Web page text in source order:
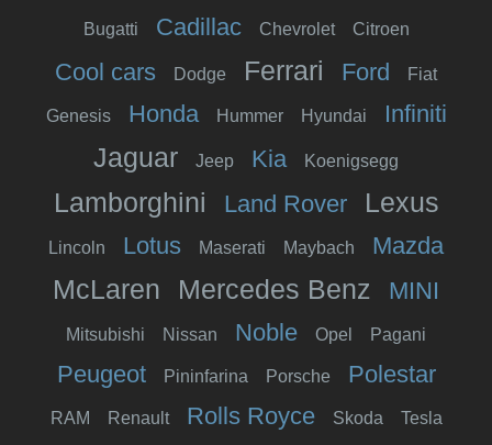
Bugatti Cadillac Chevrolet Citroen
Cool cars Dodge Ferrari Ford Fiat
Genesis Honda Hummer Hyundai Infiniti
Jaguar Jeep Kia Koenigsegg
Lamborghini Land Rover Lexus
Lincoln Lotus Maserati Maybach Mazda
McLaren Mercedes Benz MINI
Mitsubishi Nissan Noble Opel Pagani
Peugeot Pininfarina Porsche Polestar
RAM Renault Rolls Royce Skoda Tesla